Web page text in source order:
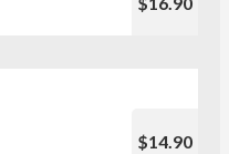
$14.90